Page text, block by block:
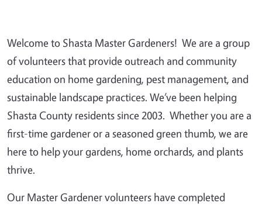
Welcome to Shasta Master Gardeners! We are a group
of volunteers that provide outreach and community
education on home gardening, pest management, and
sustainable landscape practices. We’ve been helping
Shasta County residents since 2003. Whether you are a
first-time gardener or a seasoned green thumb, we are
here to help your gardens, home orchards, and plants
thrive.
Our Master Gardener volunteers have completed